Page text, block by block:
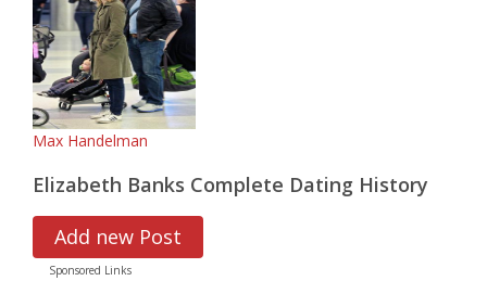
Max Handelman
Elizabeth Banks Complete Dating History
Add new Post
Sponsored Links